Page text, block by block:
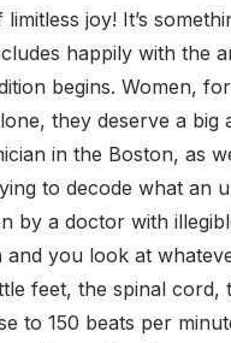
joy! It’s
happily with the
begins. Women,
they deserve a big
in the Boston, as
to decode what an
by a doctor with
you look at
feet, the spinal
to 150 beats per